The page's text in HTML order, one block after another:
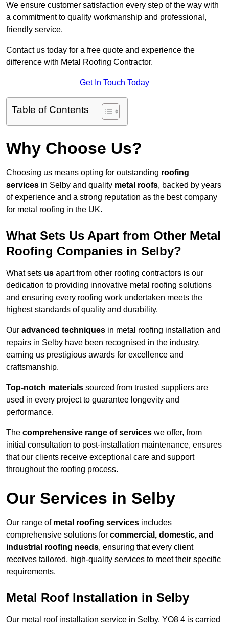
We ensure customer satisfaction every step of the way with
a commitment to quality workmanship and professional,
friendly service.
Contact us today for a free quote and experience the
difference with Metal Roofing Contractor.
Get In Touch Today
Table of Contents
Why Choose Us?
Choosing us means opting for outstanding roofing
services in Selby and quality metal roofs, backed by years
of experience and a strong reputation as the best company
for metal roofing in the UK.
What Sets Us Apart from Other Metal
Roofing Companies in Selby?
What sets us apart from other roofing contractors is our
dedication to providing innovative metal roofing solutions
and ensuring every roofing work undertaken meets the
highest standards of quality and durability.
Our advanced techniques in metal roofing installation and
repairs in Selby have been recognised in the industry,
earning us prestigious awards for excellence and
craftsmanship.
Top-notch materials sourced from trusted suppliers are
used in every project to guarantee longevity and
performance.
The comprehensive range of services we offer, from
initial consultation to post-installation maintenance, ensures
that our clients receive exceptional care and support
throughout the roofing process.
Our Services in Selby
Our range of metal roofing services includes
comprehensive solutions for commercial, domestic, and
industrial roofing needs, ensuring that every client
receives tailored, high-quality services to meet their specific
requirements.
Metal Roof Installation in Selby
Our metal roof installation service in Selby, YO8 4 is carried